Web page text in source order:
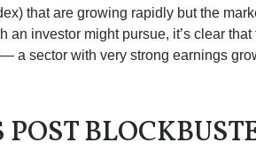
that are growing rapidly but the
an investor might pursue, it’s clear
a sector with very strong earnings